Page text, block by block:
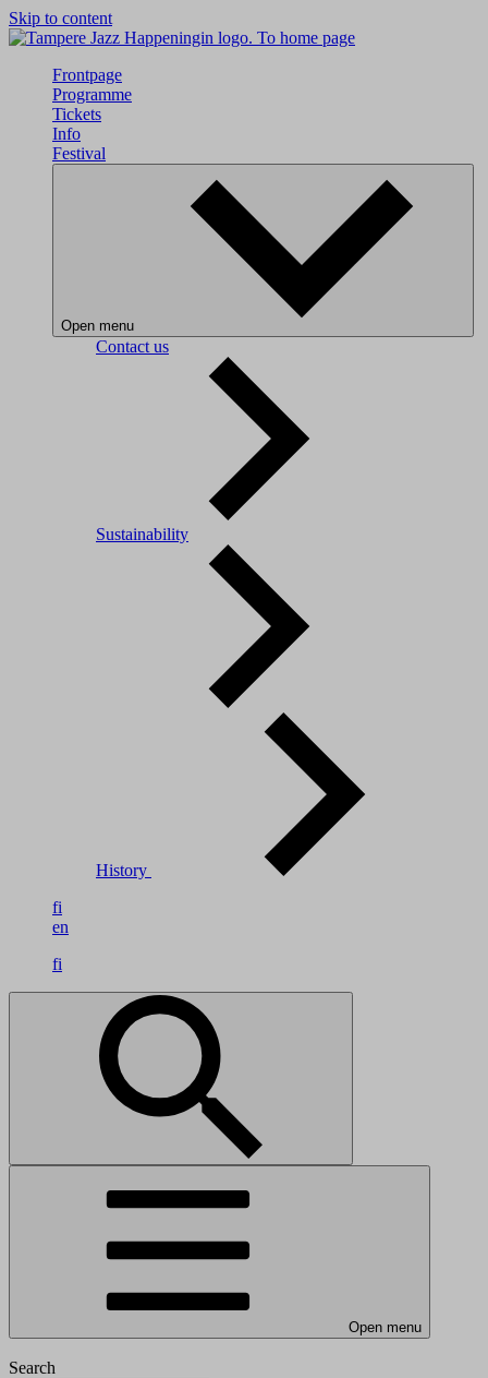
Skip to content
To home page
Frontpage
Programme
Tickets
Info
Festival
Open menu
Contact us
Sustainability
History
fi
en
fi
Open menu
Search